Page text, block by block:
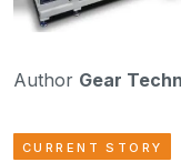
Author Gear
CURRENT STORY